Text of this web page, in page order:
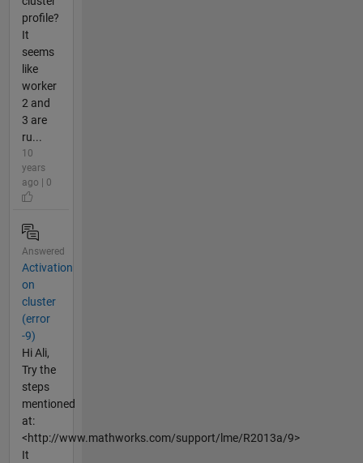
profile?
It
seems
like
worker
2 and
3 are
ru...
10
years
ago | 0
Answered
Activation
on
cluster
(error
-9)
Hi Ali,
Try the
steps
mentioned
at:
<http://www.mathworks.com/support/lme/R2013a/9>
It